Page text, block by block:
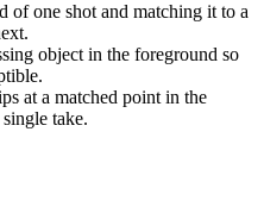
of one shot and matching it to a
object in the foreground so
at a matched point in the
take.